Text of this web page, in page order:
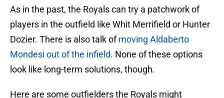
As in the past, the Royals can try a patchwork of
players in the outfield like Whit Merrifield or Hunter
Dozier. There is also talk ofmoving Aldaberto
Mondesi out of the infield. None of these options
look like long-term solutions, though.
Here are some outfielders the Royals might